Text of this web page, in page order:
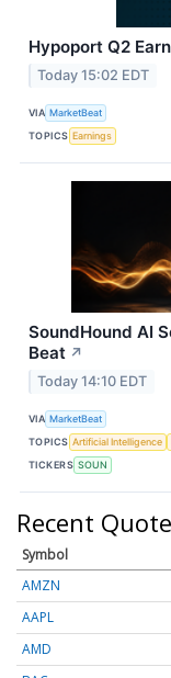
Hypoport Q2
Today 15:02 EDT
VIA MarketBeat
TOPICS Earnings
SoundHound AI
Beat ↗
Today 14:10 EDT
VIA MarketBeat
TOPICS Artificial Intelligence
TICKERS SOUN
Recent
Symbol
AMZN
AAPL
AMD